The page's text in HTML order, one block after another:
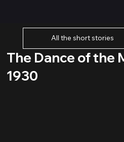
All the short stories
The Dance of the
1930